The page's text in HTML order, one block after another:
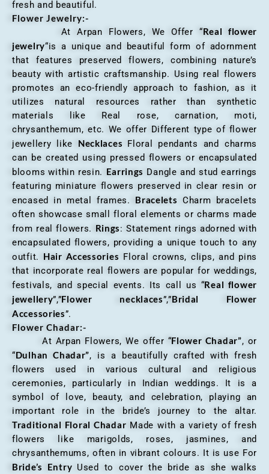
fresh and beautiful.
Flower Jewelry:-
At Arpan Flowers, We Offer “Real flower
jewelry“is a unique and beautiful form of adornment
that features preserved flowers, combining nature’s
beauty with artistic craftsmanship. Using real flowers
promotes an eco-friendly approach to fashion, as it
utilizes natural resources rather than synthetic
materials like Real rose, carnation, moti,
chrysanthemum, etc. We offer Different type of flower
jewellery like Necklaces
Floral pendants and charms
can be created using pressed flowers or encapsulated
blooms within resin. Earrings Dangle and stud earrings
featuring miniature flowers preserved in clear resin or
encased in metal frames. Bracelets Charm bracelets
often showcase small floral elements or charms made
from real flowers. Rings: Statement rings adorned with
encapsulated flowers, providing a unique touch to any
outfit. Hair Accessories Floral crowns, clips, and pins
that incorporate real flowers are popular for weddings,
festivals, and special events. Its call us “Real flower
jewellery”,”Flower necklaces”,”Bridal Flower
Accessories”.
Flower Chadar:-
At Arpan Flowers, We offer “Flower Chadar”, or
“Dulhan Chadar”, is a beautifully crafted with fresh
flowers used in various cultural and religious
ceremonies, particularly in Indian weddings. It is a
symbol of love, beauty, and celebration, playing an
important role in the bride’s journey to the altar.
Traditional Floral Chadar Made with a variety of fresh
flowers like marigolds, roses, jasmines, and
chrysanthemums, often in vibrant colours. It is use For
Bride’s Entry Used to cover the bride as she walks